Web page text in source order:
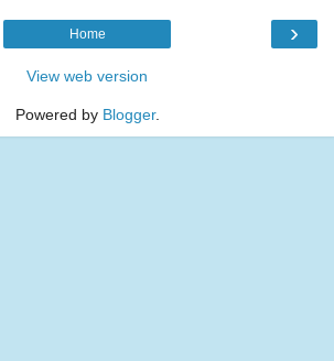
›
Home
View web version
Powered by Blogger.